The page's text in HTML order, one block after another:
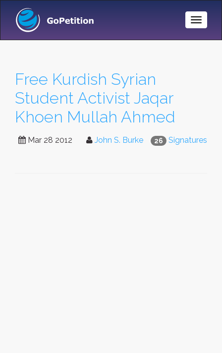
Toggle
Free Kurdish Syrian
Student Activist Jaqar
Khoen Mullah Ahmed
26 Signatures
Mar 28 2012 John S. Burke